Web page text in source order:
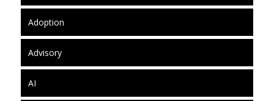
Adoption
Advisory
AI